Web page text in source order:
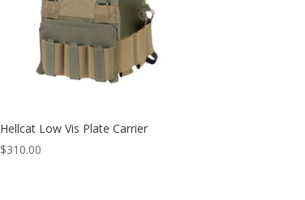
Hellcat Low Vis Plate Carrier
$310.00